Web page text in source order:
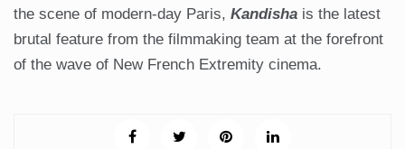
the scene of modern-day Paris, Kandisha is the latest
brutal feature from the filmmaking team at the forefront
of the wave of New French Extremity cinema.